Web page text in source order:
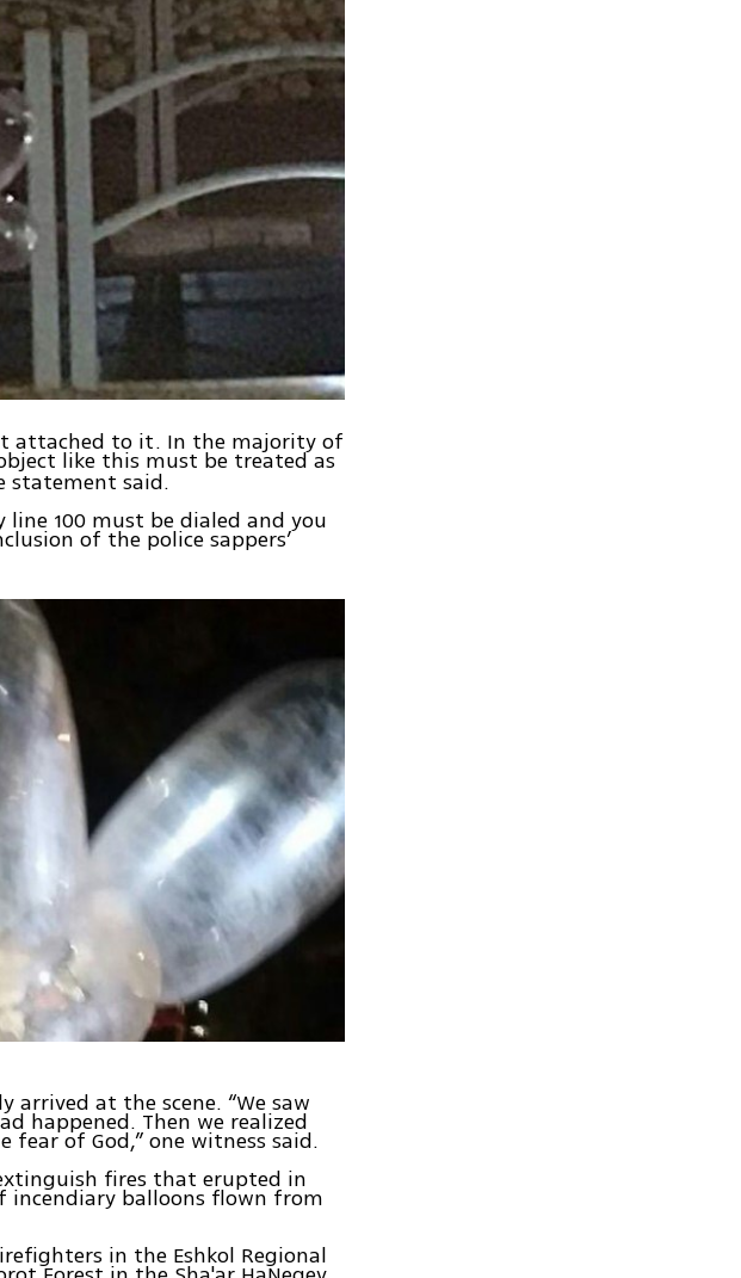
attached to it. In the majority of
like this must be treated as
statement said.
line 100 must be dialed and you
of the police sappers’
arrived at the scene. “We saw
happened. Then we realized
of God,” one witness said.
fires that erupted in
incendiary balloons flown from
in the Eshkol Regional